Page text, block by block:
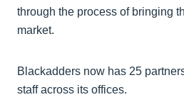
through the process of bringing
market.
Blackadders now has 25
staff across its offices.